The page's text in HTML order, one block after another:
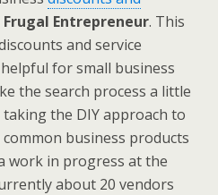
Frugal Entrepreneur. This
and service
for small business
the search process a little
the DIY approach to
business products
work in progress at the
about 20 vendors